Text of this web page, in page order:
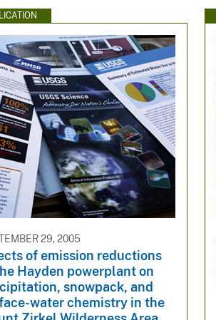
29, 2005
of emission reductions
Hayden powerplant on
snowpack, and
water chemistry in the